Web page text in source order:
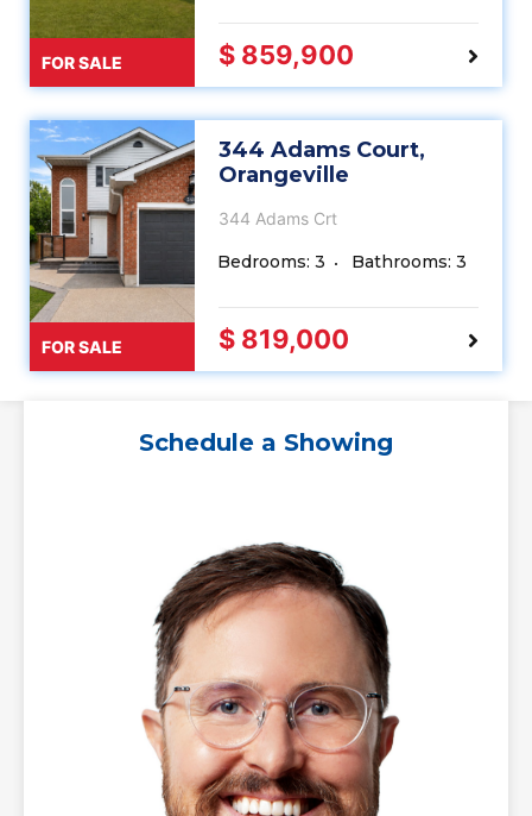
FOR SALE $ 859,900
FOR SALE
344 Adams Court,
Orangeville
344 Adams Crt
Bedrooms: 3 Bathrooms: 3
$ 819,000
Schedule a Showing